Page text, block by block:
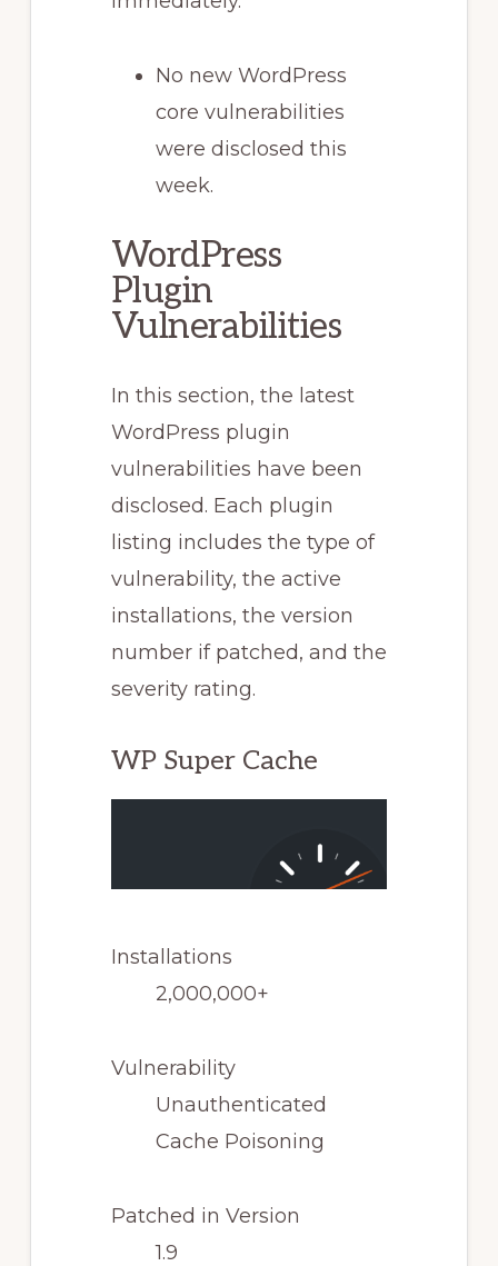
No new WordPress
core vulnerabilities
were disclosed this
week.
WordPress
Plugin
Vulnerabilities
In this section, the latest
WordPress plugin
vulnerabilities have been
disclosed. Each plugin
listing includes the type of
vulnerability, the active
installations, the version
number if patched, and the
severity rating.
WP Super Cache
Installations
2,000,000+
Vulnerability
Unauthenticated
Cache Poisoning
Patched in Version
1.9